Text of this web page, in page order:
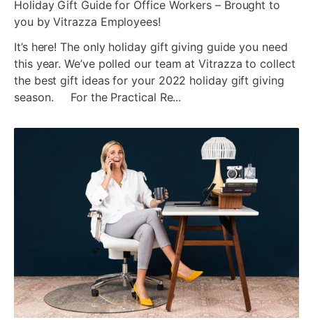
ada
Holiday Gift Guide for Office Workers – Brought to
you by Vitrazza Employees!
It’s here! The only holiday gift giving guide you need
this year. We’ve polled our team at Vitrazza to collect
the best gift ideas for your 2022 holiday gift giving
season. For the Practical Re...